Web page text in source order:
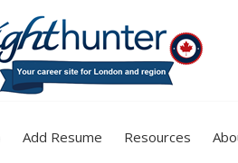
Add Resume Resources